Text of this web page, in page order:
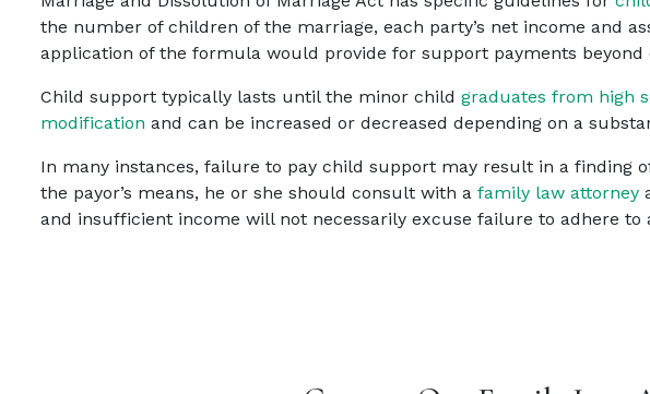
the number of children of the marriage, each party’s net income and
application of the formula would provide for support payments beyond
Child support typically lasts until the minor child graduates from high
modification and can be increased or decreased depending on a
In many instances, failure to pay child support may result in a finding
the payor’s means, he or she should consult with a family law attorney
and insufficient income will not necessarily excuse failure to adhere to